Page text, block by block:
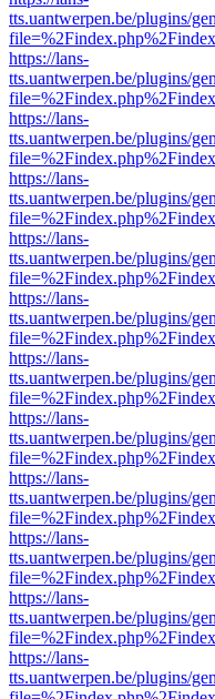
tts.uantwerpen.be/plugins/
https://lans-
tts.uantwerpen.be/plugins/
https://lans-
tts.uantwerpen.be/plugins/
https://lans-
tts.uantwerpen.be/plugins/
https://lans-
tts.uantwerpen.be/plugins/
https://lans-
tts.uantwerpen.be/plugins/
https://lans-
tts.uantwerpen.be/plugins/
https://lans-
tts.uantwerpen.be/plugins/
https://lans-
tts.uantwerpen.be/plugins/
https://lans-
tts.uantwerpen.be/plugins/
https://lans-
tts.uantwerpen.be/plugins/
https://lans-
tts.uantwerpen.be/plugins/